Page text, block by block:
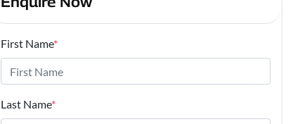
First Name*
Last Name*